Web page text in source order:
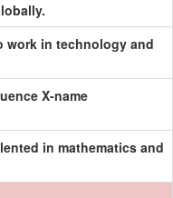
work in technology and
X-name
in mathematics and